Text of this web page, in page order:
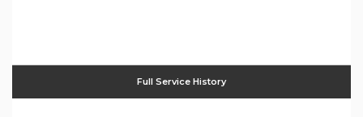
Full Service History